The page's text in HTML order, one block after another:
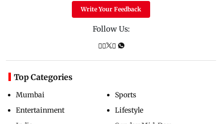
Write Your Feedback
Follow Us:
Top Categories
Mumbai
Entertainment
Sports
Lifestyle